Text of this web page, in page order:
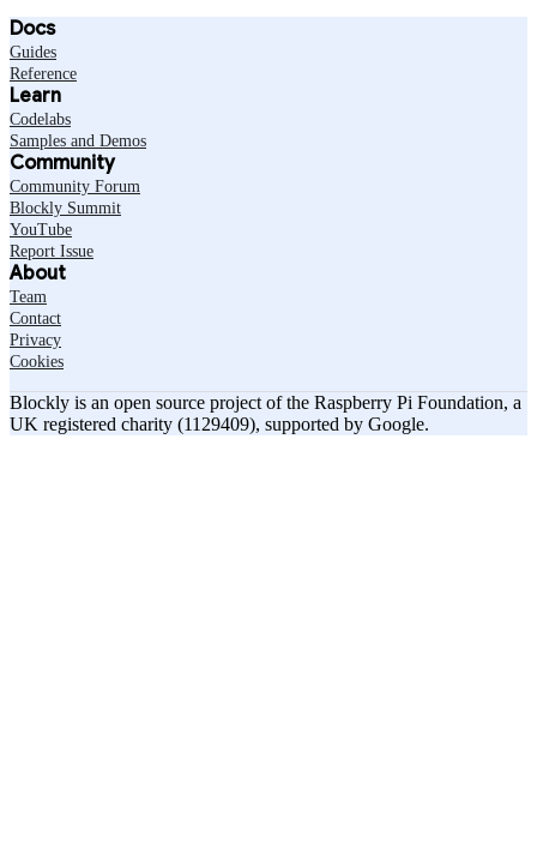
Docs
Guides
Reference
Learn
Codelabs
Samples and Demos
Community
Community Forum
Blockly Summit
YouTube
Report Issue
About
Team
Contact
Privacy
Cookies
Blockly is an open source project of the Raspberry Pi Foundation, a
UK registered charity (1129409), supported by Google.